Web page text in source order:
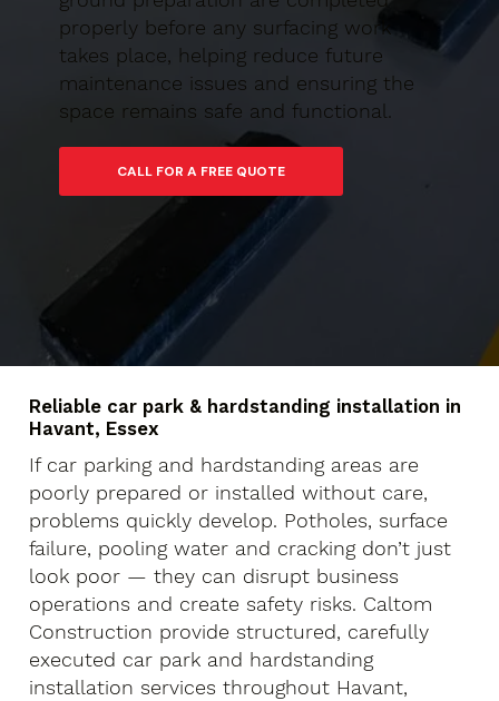
properly before any surfacing work
takes place, helping reduce future
maintenance issues and ensuring the
space remains safe and functional.
CALL FOR A FREE QUOTE
Reliable car park & hardstanding installation in
Havant, Essex
If car parking and hardstanding areas are
poorly prepared or installed without care,
problems quickly develop. Potholes, surface
failure, pooling water and cracking don’t just
look poor — they can disrupt business
operations and create safety risks. Caltom
Construction provide structured, carefully
executed car park and hardstanding
installation services throughout Havant,